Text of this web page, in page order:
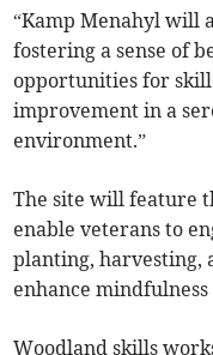
“Kamp Menahyl will
fostering a sense of
opportunities for
improvement in a
environment.”
The site will feature
enable veterans to
planting, harvesting,
enhance
Woodland skills